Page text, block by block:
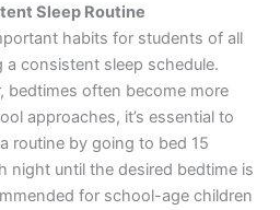
Sleep Routine
habits for students of all
a consistent sleep schedule.
bedtimes often become more
approaches, it’s essential to
routine by going to bed 15
night until the desired bedtime is
for school-age children